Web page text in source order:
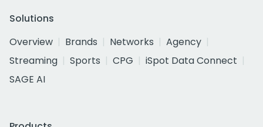
Solutions
Overview
Brands Networks
Agency
Streaming
Sports CPG
iSpot Data Connect
SAGE AI